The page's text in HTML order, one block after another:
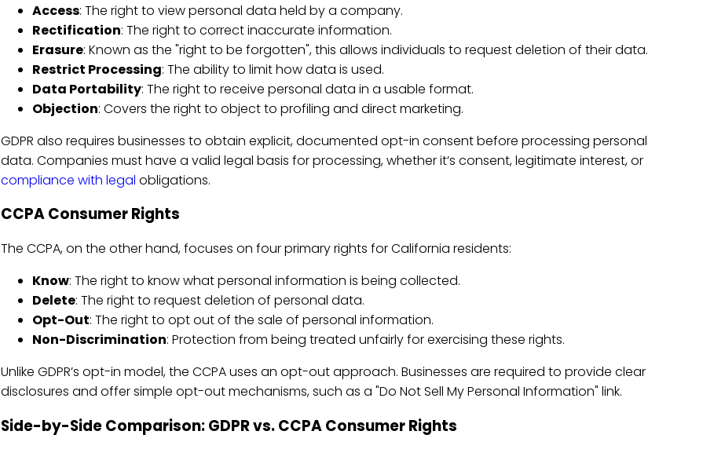
Access: The right to view personal data held by a company.
Rectification: The right to correct inaccurate information.
Erasure: Known as the "right to be forgotten", this allows individuals to request deletion of their data.
Restrict Processing: The ability to limit how data is used.
Data Portability: The right to receive personal data in a usable format.
Objection: Covers the right to object to profiling and direct marketing.
GDPR also requires businesses to obtain explicit, documented opt-in consent before processing personal
data. Companies must have a valid legal basis for processing, whether it’s consent, legitimate interest, or
compliance with legal obligations.
CCPA Consumer Rights
The CCPA, on the other hand, focuses on four primary rights for California residents:
Know: The right to know what personal information is being collected.
Delete: The right to request deletion of personal data.
Opt-Out: The right to opt out of the sale of personal information.
Non-Discrimination: Protection from being treated unfairly for exercising these rights.
Unlike GDPR’s opt-in model, the CCPA uses an opt-out approach. Businesses are required to provide clear
disclosures and offer simple opt-out mechanisms, such as a "Do Not Sell My Personal Information" link.
Side-by-Side Comparison: GDPR vs. CCPA Consumer Rights